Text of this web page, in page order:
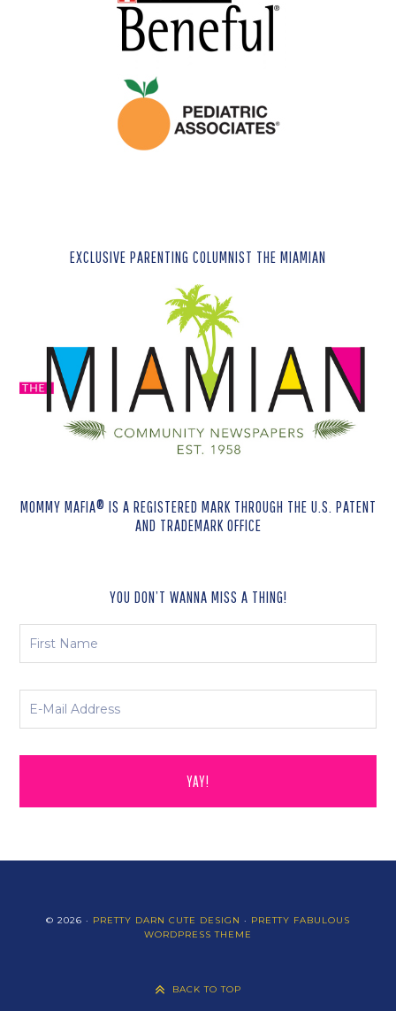
EXCLUSIVE PARENTING COLUMNIST THE MIAMIAN
MOMMY MAFIA® IS A REGISTERED MARK THROUGH THE U.S. PATENT
AND TRADEMARK OFFICE
YOU DON’T WANNA MISS A THING!
© 2026 · PRETTY DARN CUTE DESIGN · PRETTY FABULOUS
WORDPRESS THEME
BACK TO TOP